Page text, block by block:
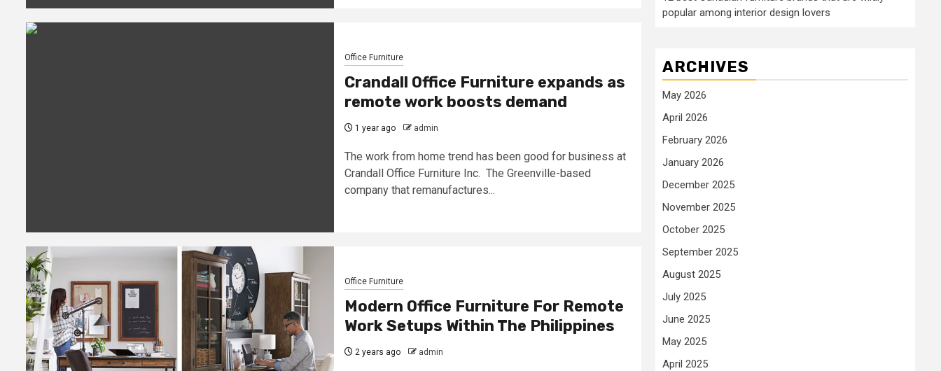
Office Furniture
Crandall Office Furniture expands as
remote work boosts demand
1 year ago admin
The work from home trend has been good for business at
Crandall Office Furniture Inc. The Greenville-based
company that remanufactures...
Office Furniture
Modern Office Furniture For Remote
Work Setups Within The Philippines
2 years ago admin
popular among interior design lovers
ARCHIVES
May 2026
April 2026
February 2026
January 2026
December 2025
November 2025
October 2025
September 2025
August 2025
July 2025
June 2025
May 2025
April 2025